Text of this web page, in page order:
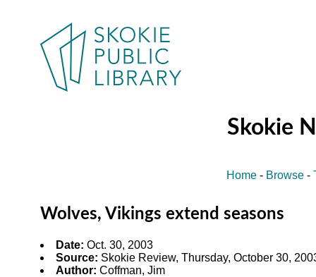
Skokie
Home - Browse -
Wolves, Vikings extend seasons
Date: Oct. 30, 2003
Source: Skokie Review, Thursday, October 30,
Author: Coffman, Jim